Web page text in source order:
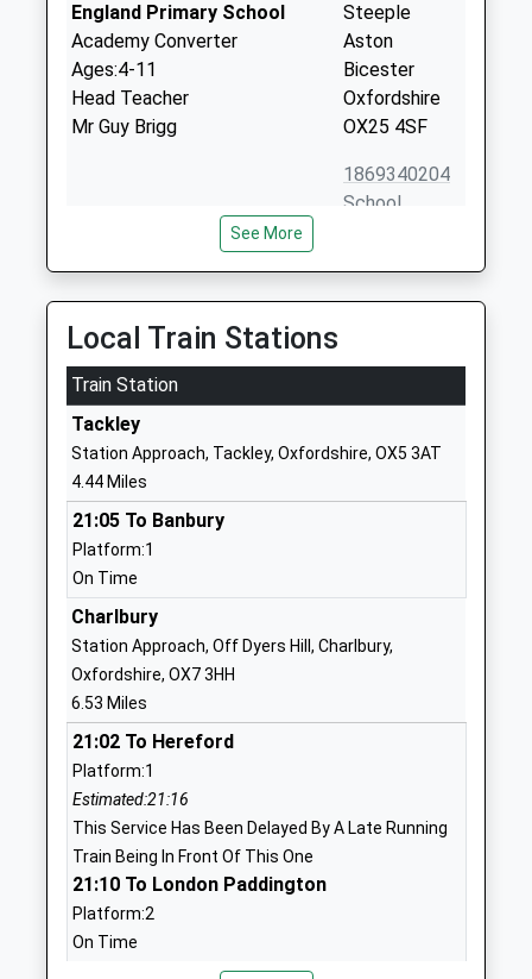
England Primary School
Academy Converter
Ages:4-11
Head Teacher
Mr Guy Brigg
Steeple
Aston
Bicester
Oxfordshire
OX25 4SF
1869340204
School
Great Tew County Primary
School
Community School
Ages:5-11
Head Teacher
Mrs Lucy Miles
Great Tew
Chipping
School
Enstone Primary School
Community School
Ages:4-11
Head Teacher
Mrs Sarah Mann
Oxfordshire
01608677268
Wootton-By-Woodstock
Church Of England Primary
School
Academy Converter
Ages:4-11
Church Street
See More
Local Train Stations
Train Station
Tackley
Station Approach, Tackley, Oxfordshire, OX5 3AT
4.44 Miles
21:05 To Banbury
Platform:1
On Time
Charlbury
Station Approach, Off Dyers Hill, Charlbury,
Oxfordshire, OX7 3HH
6.53 Miles
21:02 To Hereford
Platform:1
Estimated:21:16
This Service Has Been Delayed By A Late Running
Train Being In Front Of This One
21:10 To London Paddington
Platform:2
On Time
22:01 To Great Malvern